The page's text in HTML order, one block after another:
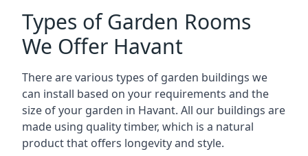
Types of Garden Rooms
We Offer Havant
There are various types of garden buildings we
can install based on your requirements and the
size of your garden in Havant. All our buildings are
made using quality timber, which is a natural
product that offers longevity and style.